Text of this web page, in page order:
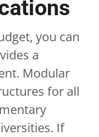
you can
a
Modular
for all
If